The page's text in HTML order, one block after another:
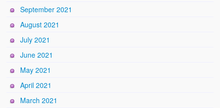
September 2021
August 2021
July 2021
June 2021
May 2021
April 2021
March 2021